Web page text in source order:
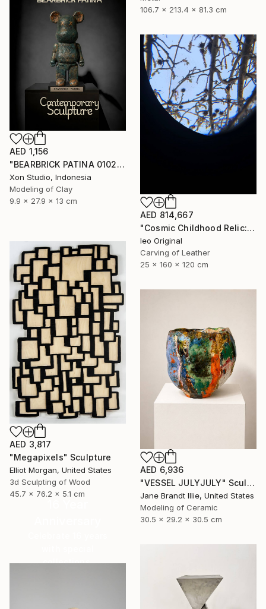
106.7 x 213.4 x 81.3 cm
AED 1,156
"BEARBRICK PATINA 0102/1000 - Contemporary Sculpture" Sculpture
Xon Studio, Indonesia
Modeling of Clay
9.9 x 27.9 x 13 cm
AED 814,667
"Cosmic Childhood Relic: Hand‑Built Telescope as Conceptual Art" Sculpture
Ieo Original
Carving of Leather
25 x 160 x 120 cm
AED 3,817
"Megapixels" Sculpture
Elliot Morgan, United States
3d Sculpting of Wood
45.7 x 76.2 x 5.1 cm
AED 6,936
"VESSEL JULYJULY" Sculpture
Jane Brandt Illie, United States
Modeling of Ceramic
30.5 x 29.2 x 30.5 cm
collections.